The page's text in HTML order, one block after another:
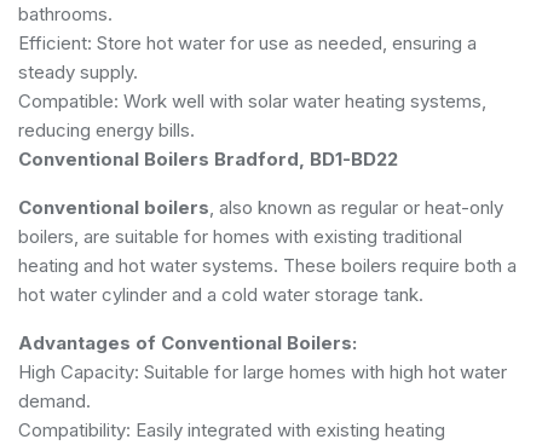
bathrooms.
Efficient: Store hot water for use as needed, ensuring a
steady supply.
Compatible: Work well with solar water heating systems,
reducing energy bills.
Conventional Boilers Bradford, BD1-BD22
Conventional boilers , also known as regular or heat-only
boilers, are suitable for homes with existing traditional
heating and hot water systems. These boilers require both a
hot water cylinder and a cold water storage tank.
Advantages of Conventional Boilers:
High Capacity: Suitable for large homes with high hot water
demand.
Compatibility: Easily integrated with existing heating